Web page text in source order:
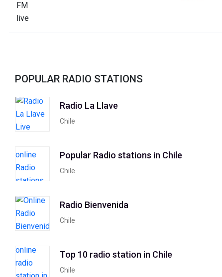
POPULAR RADIO STATIONS
Radio La Llave
Chile
Popular Radio stations in Chile
Chile
Radio Bienvenida
Chile
Top 10 radio station in Chile
Chile